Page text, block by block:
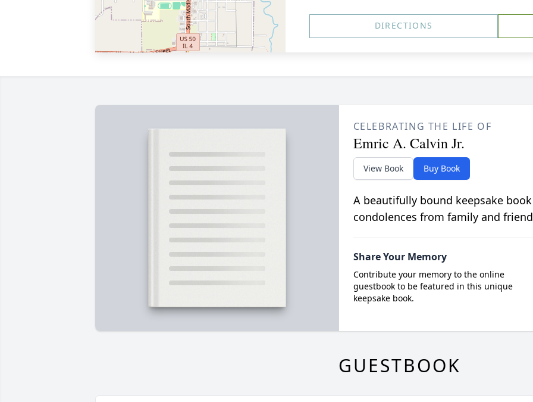
DIRECTIONS
CELEBRATING THE LIFE OF
Emric A. Calvin Jr.
View Book Buy Book
A beautifully bound keepsake
condolences from family and
Share Your Memory
Contribute your memory to the online
guestbook to be featured in this unique
keepsake book.
GUESTBOOK